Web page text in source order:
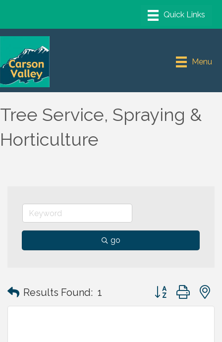
Menu
Tree Service, Spraying &
Horticulture
go
Results Found: 1 Button group with